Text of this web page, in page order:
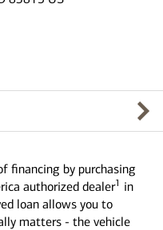
financing by purchasing
authorized dealer1 in
loan allows you to
matters - the vehicle